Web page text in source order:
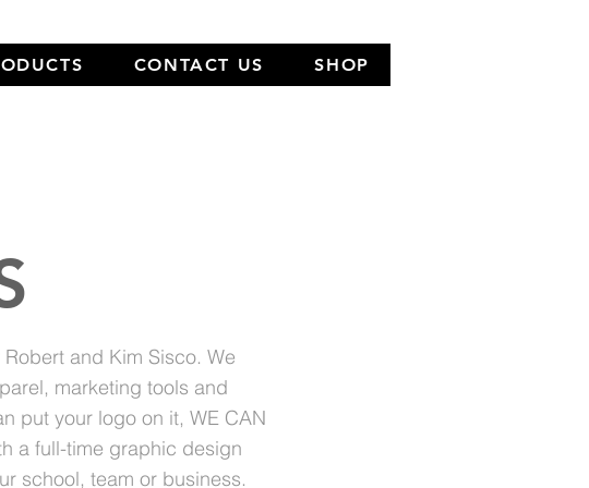
CONTACT US SHOP
and Kim Sisco. We
marketing tools and
put your logo on it, WE CAN
a full-time graphic design
school, team or business.